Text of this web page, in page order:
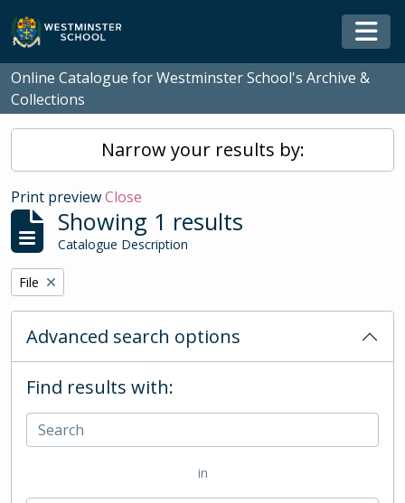
Skip to main content
Online Catalogue for Westminster School's Archive &
Collections
Narrow your results by:
Print previewClose
Showing 1 results
Catalogue Description
Remove filter:
File
Advanced search options
Find results with:
in